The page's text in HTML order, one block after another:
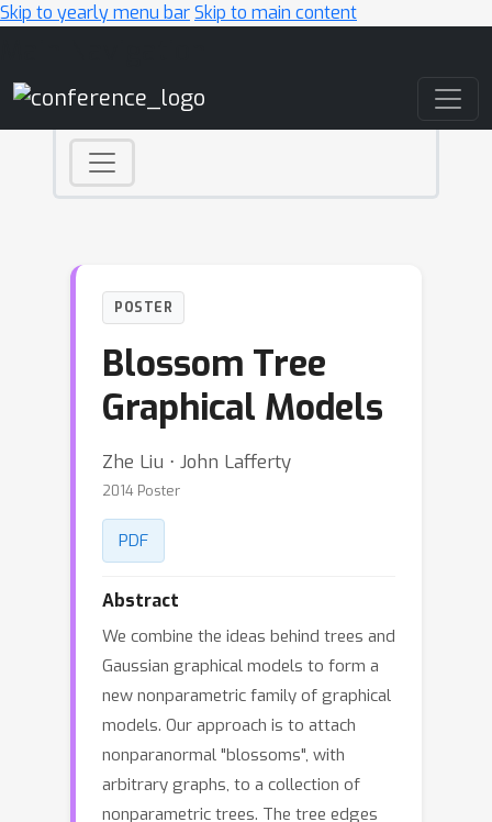
Skip to yearly menu barSkip to main content
POSTER
Blossom Tree
Graphical Models
Zhe Liu ⋅ John Lafferty
2014 Poster
PDF
Abstract
We combine the ideas behind trees and
Gaussian graphical models to form a
new nonparametric family of graphical
models. Our approach is to attach
nonparanormal "blossoms", with
arbitrary graphs, to a collection of
nonparametric trees. The tree edges